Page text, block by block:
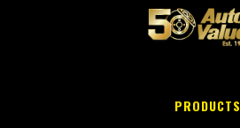
PRODUCTS